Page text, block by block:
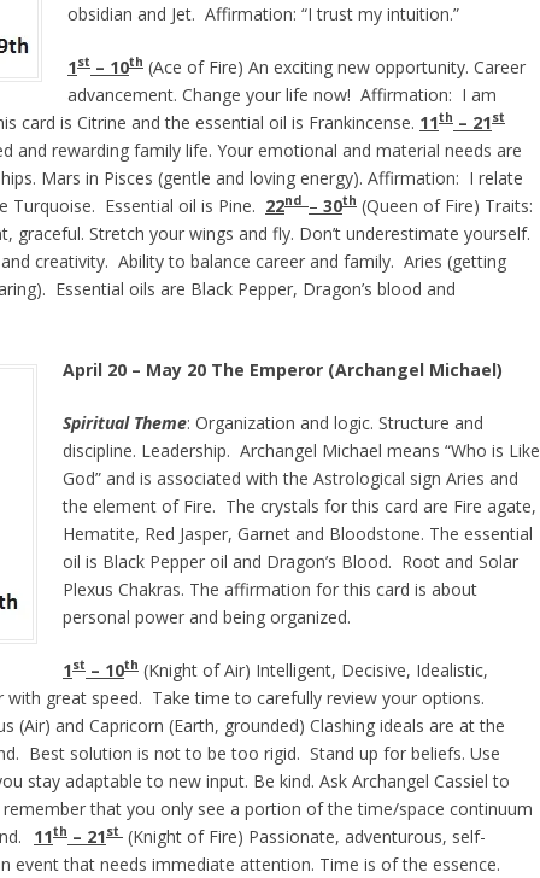
obsidian and Jet. Affirmation: “I trust my intuition.”
1st – 10th (Ace of Fire) An exciting new opportunity. Career
advancement. Change your life now! Affirmation: I am
card is Citrine and the essential oil is Frankincense. 11th – 21st
and rewarding family life. Your emotional and material needs are
Mars in Pisces (gentle and loving energy). Affirmation: I relate
Turquoise. Essential oil is Pine. 22nd – 30th (Queen of Fire) Traits:
graceful. Stretch your wings and fly. Don’t underestimate yourself.
creativity. Ability to balance career and family. Aries (getting
Essential oils are Black Pepper, Dragon’s blood and
April 20 – May 20 The Emperor (Archangel Michael)
Spiritual Theme: Organization and logic. Structure and
discipline. Leadership. Archangel Michael means “Who is Like
God” and is associated with the Astrological sign Aries and
the element of Fire. The crystals for this card are Fire agate,
Hematite, Red Jasper, Garnet and Bloodstone. The essential
oil is Black Pepper oil and Dragon’s Blood. Root and Solar
Plexus Chakras. The affirmation for this card is about
personal power and being organized.
1st – 10th (Knight of Air) Intelligent, Decisive, Idealistic,
with great speed. Take time to carefully review your options.
(Air) and Capricorn (Earth, grounded) Clashing ideals are at the
Best solution is not to be too rigid. Stand up for beliefs. Use
stay adaptable to new input. Be kind. Ask Archangel Cassiel to
that you only see a portion of the time/space continuum
11th – 21st (Knight of Fire) Passionate, adventurous, self-
event that needs immediate attention. Time is of the essence.